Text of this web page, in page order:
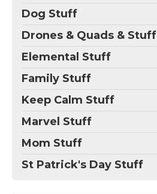
Dog Stuff
Drones & Quads & Stuff
Elemental Stuff
Family Stuff
Keep Calm Stuff
Marvel Stuff
Mom Stuff
St Patrick's Day Stuff